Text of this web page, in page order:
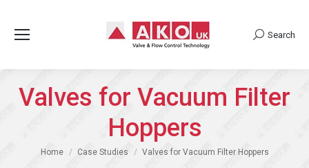
Search:
Search
Valves for Vacuum Filter
Hoppers
You are here:
Home Case Studies Valves for Vacuum Filter Hoppers